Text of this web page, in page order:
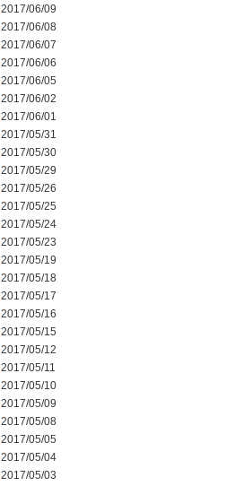
2017/06/09
2017/06/08
2017/06/07
2017/06/06
2017/06/05
2017/06/02
2017/06/01
2017/05/31
2017/05/30
2017/05/29
2017/05/26
2017/05/25
2017/05/24
2017/05/23
2017/05/19
2017/05/18
2017/05/17
2017/05/16
2017/05/15
2017/05/12
2017/05/11
2017/05/10
2017/05/09
2017/05/08
2017/05/05
2017/05/04
2017/05/03